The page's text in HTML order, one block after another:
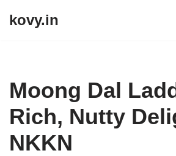
kovy.in
Moong Dal
Rich, Nutty
NKKN